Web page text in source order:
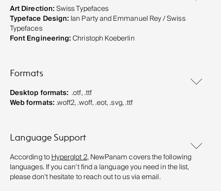
Art Direction:Swiss Typefaces
Typeface Design: Ian Party and Emmanuel Rey / Swiss
Typefaces
Font Engineering:Christoph Koeberlin
Formats
Desktop formats: .otf, .ttf
Web formats: .woff2, .woff, .eot, .svg, .ttf
Language Support
According toHyperglot 2, NewPanam covers the following
languages. If you can't find a language you need in the list,
please don't hesitate to reach out to us via email.